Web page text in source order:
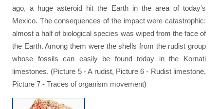
ago, a huge asteroid hit the Earth in the area of today's
Mexico. The consequences of the impact were catastrophic:
almost a half of biological species was wiped from the face of
the Earth. Among them were the shells from the rudist group
whose fossils can easily be found today in the Kornati
limestones. (Picture 5 - A rudist, Picture 6 - Rudist limestone,
Picture 7 - Traces of organism movement)